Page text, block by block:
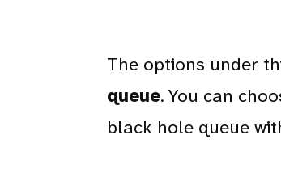
The options under
queue. You can
black hole queue